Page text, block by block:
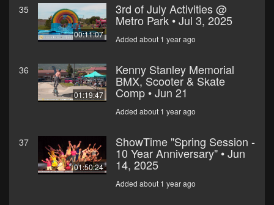
35
00:11:07
3rd of July Activities @
Metro Park • Jul 3, 2025
Added about 1 year ago
36
01:19:47
Kenny Stanley Memorial
BMX, Scooter & Skate
Comp • Jun 21
Added about 1 year ago
37
01:50:24
ShowTime "Spring Session -
10 Year Anniversary" • Jun
14, 2025
Added about 1 year ago